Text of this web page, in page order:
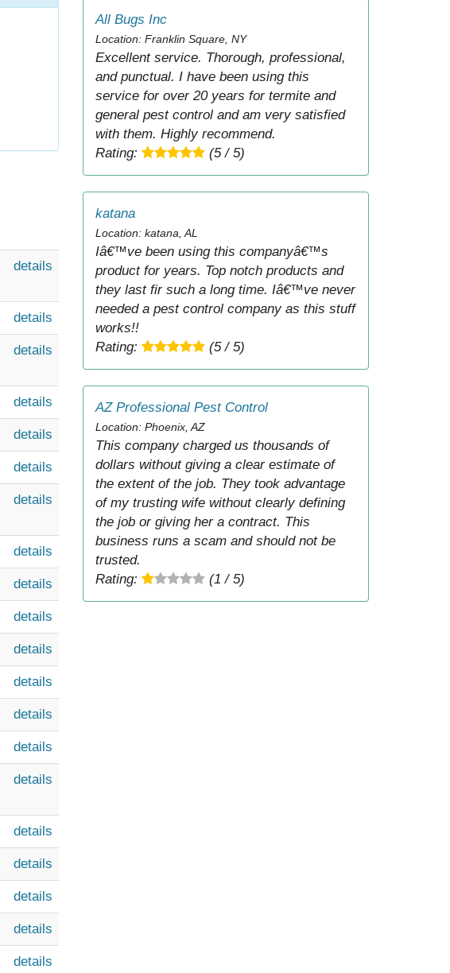
details
details
details
details
details
details
details
details
details
details
details
details
details
details
details
details
details
details
details
details
All Bugs Inc
Location: Franklin Square, NY
Excellent service. Thorough, professional,
and punctual. I have been using this
service for over 20 years for termite and
general pest control and am very satisfied
with them. Highly recommend.
Rating:
(5 / 5)
katana
Location: katana, AL
Iâ€™ve been using this companyâ€™s
product for years. Top notch products and
they last fir such a long time. Iâ€™ve never
needed a pest control company as this stuff
works!!
Rating:
(5 / 5)
AZ Professional Pest Control
Location: Phoenix, AZ
This company charged us thousands of
dollars without giving a clear estimate of
the extent of the job. They took advantage
of my trusting wife without clearly defining
the job or giving her a contract. This
business runs a scam and should not be
trusted.
Rating:
(1 / 5)